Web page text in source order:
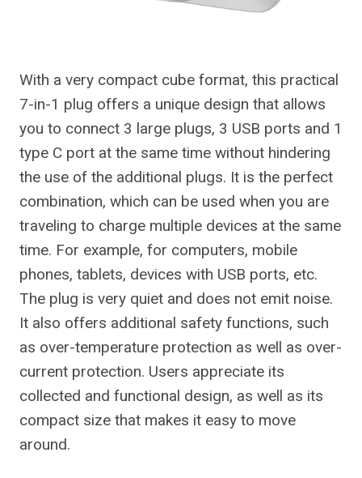
With a very compact cube format, this practical
7-in-1 plug offers a unique design that allows
you to connect 3 large plugs, 3 USB ports and 1
type C port at the same time without hindering
the use of the additional plugs. It is the perfect
combination, which can be used when you are
traveling to charge multiple devices at the same
time. For example, for computers, mobile
phones, tablets, devices with USB ports, etc.
The plug is very quiet and does not emit noise.
It also offers additional safety functions, such
as over-temperature protection as well as over-
current protection. Users appreciate its
collected and functional design, as well as its
compact size that makes it easy to move
around.